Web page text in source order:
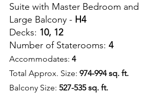
Suite with Master Bedroom and
Large Balcony - H4
Decks: 10, 12
Number of Staterooms: 4
Accommodates: 4
Total Approx. Size: 974-994 sq. ft.
Balcony Size: 527-535 sq. ft.